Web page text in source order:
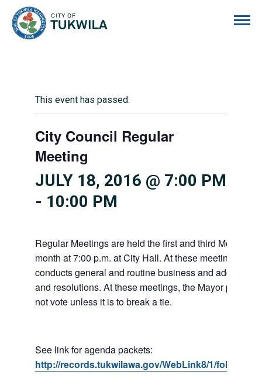
This event has passed.
City Council Regular
Meeting
JULY 18, 2016 @ 7:00 PM
- 10:00 PM
Regular Meetings are held the first and third Mondays
month at 7:00 p.m. at City Hall. At these meetings the
conducts general and routine business and adopts
and resolutions. At these meetings, the Mayor
not vote unless it is to break a tie.
See link for agenda packets:
http://records.tukwilawa.gov/WebLink8/1/fol/6806/